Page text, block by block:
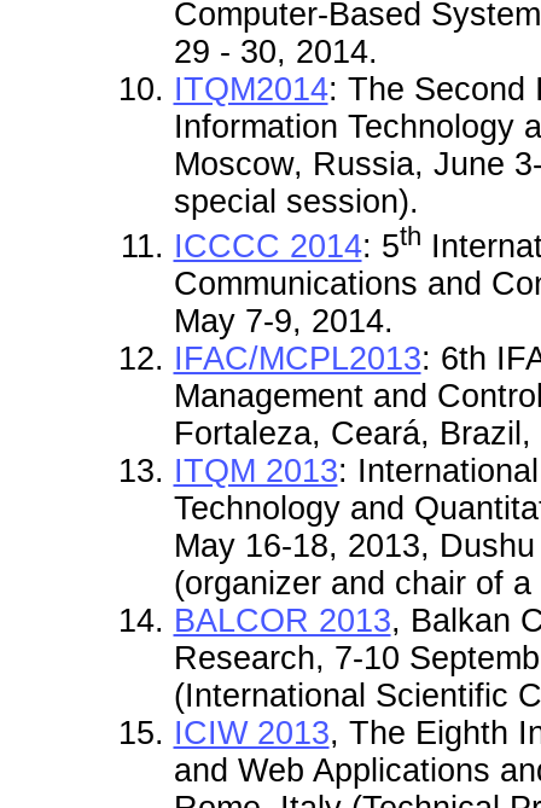
Computer-Based
29 - 30, 2014.
ITQM2014: The Second
Information Technology
Moscow, Russia, June
special session).
ICCCC 2014: 5th
Communications and
May 7-9, 2014.
IFAC/MCPL2013: 6th
Management and
Fortaleza, Ceará,
ITQM 2013: I
Technology and
May 16-18, 2013,
(organizer and chair of
BALCOR 2013, Balkan
Research, 7-10
(International Scientific
ICIW 2013, The Eighth
and Web Applications